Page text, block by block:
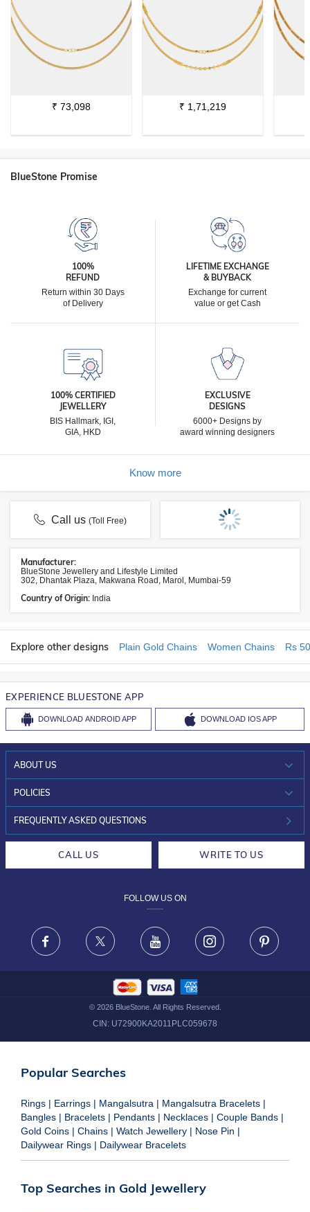
₹ 73,098 ₹ 1,71,219
BlueStone Promise
100%
REFUND
Return within 30 Days
of Delivery
LIFETIME EXCHANGE
& BUYBACK
Exchange for current
value or get Cash
100% CERTIFIED
JEWELLERY
BIS Hallmark, IGI,
GIA, HKD
EXCLUSIVE
DESIGNS
6000+ Designs by
award winning designers
Know more
Call us(Toll Free)
Manufacturer:
BlueStone Jewellery and Lifestyle Limited
302, Dhantak Plaza, Makwana Road, Marol, Mumbai-59
Country of Origin: India
Explore other designs Plain Gold Chains Women Chains Rs
EXPERIENCE BLUESTONE APP
DOWNLOAD ANDROID APP DOWNLOAD IOS APP
ABOUT US
WHO WE ARE?
INVESTOR RELATIONS
POLICIES
30-DAY RETURNS
FRAUD WARNING DISCLAIMER
FREQUENTLY ASKED QUESTIONS
CALL US WRITE TO US
FOLLOW US ON
Facebook X Youtube Instagram
© 2026BlueStone. All Rights Reserved.
CIN: U72900KA2011PLC059678
Popular Searches
Rings | Earrings | Mangalsutra | Mangalsutra Bracelets |
Bangles | Bracelets | Pendants | Necklaces | Couple Bands |
Gold Coins | Chains | Watch Jewellery | Nose Pin |
Dailywear Rings | Dailywear Bracelets
Top Searches in Gold Jewellery